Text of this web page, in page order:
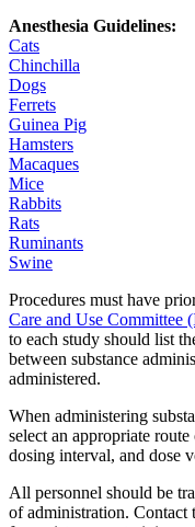
Anesthesia Guidelines:
Cats
Chinchilla
Dogs
Ferrets
Guinea Pig
Hamsters
Macaques
Mice
Rabbits
Rats
Ruminants
Swine
Procedures must have
Care and Use Committee
to each study should list
between substance
administered.
When administering
select an appropriate
dosing interval, and dose
All personnel should be
of administration.